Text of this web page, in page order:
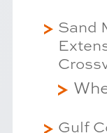
Sand
Gulf